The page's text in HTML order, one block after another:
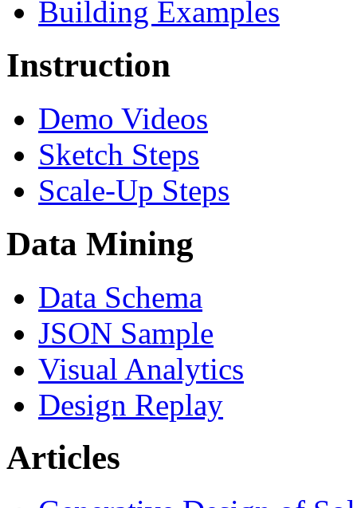
Building Examples
Instruction
Demo Videos
Sketch Steps
Scale-Up Steps
Data Mining
Data Schema
JSON Sample
Visual Analytics
Design Replay
Articles